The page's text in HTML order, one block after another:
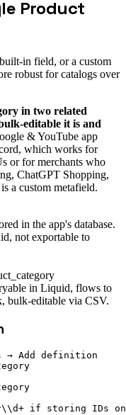
Product
in field, or a custom
robust for catalogs over
in two related
editable it is and
& YouTube app
which works for
or for merchants who
ChatGPT Shopping,
a custom metafield.
in the app's database.
not exportable to
in Liquid, flows to
bulk-editable via CSV.
→ Add definition
if storing IDs